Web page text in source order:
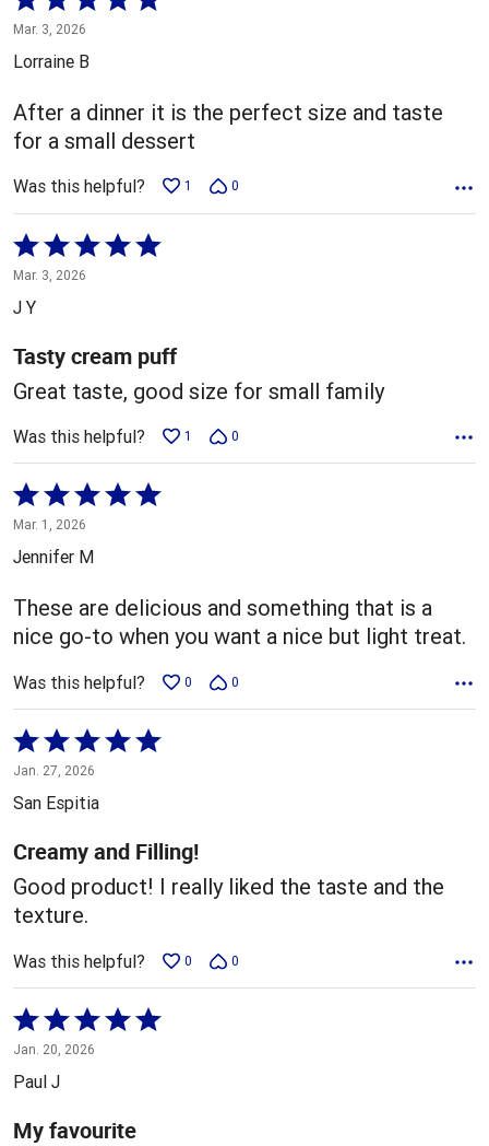
5
out
5
Mar. 3, 2026
Lorraine B
After a dinner it is the perfect size and taste
for a small dessert
Was this helpful? 1 0
Rated
5
out
of
5
Mar. 3, 2026
J Y
Tasty cream puff
Great taste, good size for small family
Was this helpful? 1 0
Rated
5
out
5
Mar. 1, 2026
Jennifer M
These are delicious and something that is a
nice go-to when you want a nice but light treat.
Was this helpful? 0 0
Rated
5
out
5
Jan. 27, 2026
San Espitia
Creamy and Filling!
Good product! I really liked the taste and the
texture.
Was this helpful? 0 0
Rated
5
out
5
Jan. 20, 2026
Paul J
My favourite